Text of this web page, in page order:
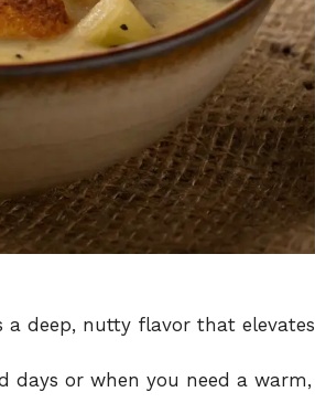
a deep, nutty flavor that elevates
days or when you need a warm,